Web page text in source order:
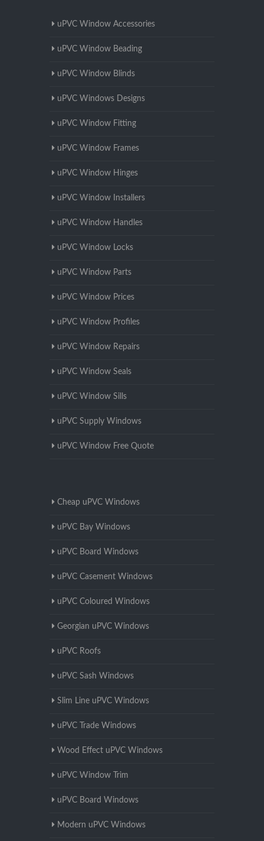
uPVC Window Accessories
uPVC Window Beading
uPVC Window Blinds
uPVC Windows Designs
uPVC Window Fitting
uPVC Window Frames
uPVC Window Hinges
uPVC Window Installers
uPVC Window Handles
uPVC Window Locks
uPVC Window Parts
uPVC Window Prices
uPVC Window Profiles
uPVC Window Repairs
uPVC Window Seals
uPVC Window Sills
uPVC Supply Windows
uPVC Window Free Quote
Cheap uPVC Windows
uPVC Bay Windows
uPVC Board Windows
uPVC Casement Windows
uPVC Coloured Windows
Georgian uPVC Windows
uPVC Roofs
uPVC Sash Windows
Slim Line uPVC Windows
uPVC Trade Windows
Wood Effect uPVC Windows
uPVC Window Trim
uPVC Board Windows
Modern uPVC Windows